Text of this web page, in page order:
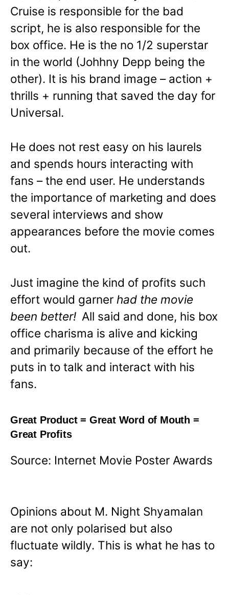
Cruise is responsible for the bad
script, he is also responsible for the
box office. He is the no 1/2 superstar
in the world (Johhny Depp being the
other). It is his brand image – action +
thrills + running that saved the day for
Universal.
He does not rest easy on his laurels
and spends hours interacting with
fans – the end user. He understands
the importance of marketing and does
several interviews and show
appearances before the movie comes
out.
Just imagine the kind of profits such
effort would garner had the movie
been better! All said and done, his box
office charisma is alive and kicking
and primarily because of the effort he
puts in to talk and interact with his
fans.
Great Product = Great Word of Mouth =
Great Profits
Source: Internet Movie Poster Awards
Opinions about M. Night Shyamalan
are not only polarised but also
fluctuate wildly. This is what he has to
say: